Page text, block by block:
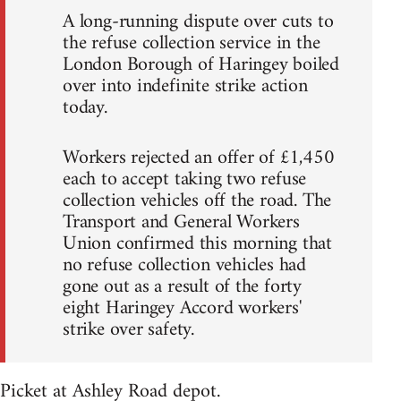
A long-running dispute over cuts to
the refuse collection service in the
London Borough of Haringey boiled
over into indefinite strike action
today.
Workers rejected an offer of £1,450
each to accept taking two refuse
collection vehicles off the road. The
Transport and General Workers
Union confirmed this morning that
no refuse collection vehicles had
gone out as a result of the forty
eight Haringey Accord workers'
strike over safety.
Picket at Ashley Road depot.